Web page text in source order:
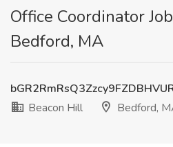
Office Coordinator
Bedford, MA
Beacon Hill
Bedford,